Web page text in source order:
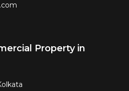
Property in